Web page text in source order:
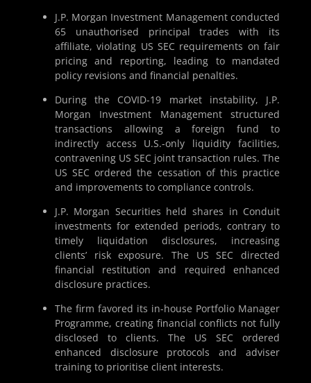
J.P. Morgan Investment Management conducted
65 unauthorised principal trades with its
affiliate, violating US SEC requirements on fair
pricing and reporting, leading to mandated
policy revisions and financial penalties.
During the COVID-19 market instability, J.P.
Morgan Investment Management structured
transactions allowing a foreign fund to
indirectly access U.S.-only liquidity facilities,
contravening US SEC joint transaction rules. The
US SEC ordered the cessation of this practice
and improvements to compliance controls.
J.P. Morgan Securities held shares in Conduit
investments for extended periods, contrary to
timely liquidation disclosures, increasing
clients’ risk exposure. The US SEC directed
financial restitution and required enhanced
disclosure practices.
The firm favored its in-house Portfolio Manager
Programme, creating financial conflicts not fully
disclosed to clients. The US SEC ordered
enhanced disclosure protocols and adviser
training to prioritise client interests.